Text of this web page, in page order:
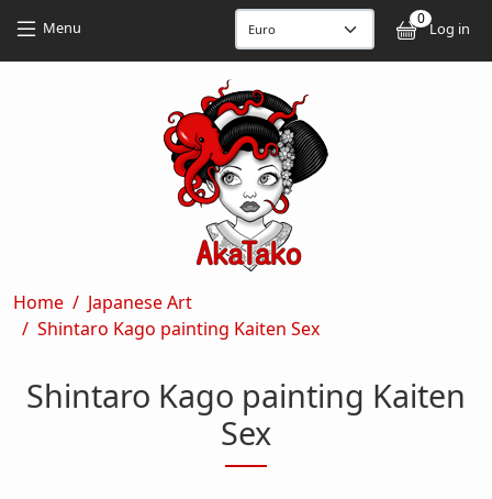
Menu 0
Log in
Breadcrumb
Home
Japanese Art
Shintaro Kago painting Kaiten Sex
Shintaro Kago painting Kaiten
Sex